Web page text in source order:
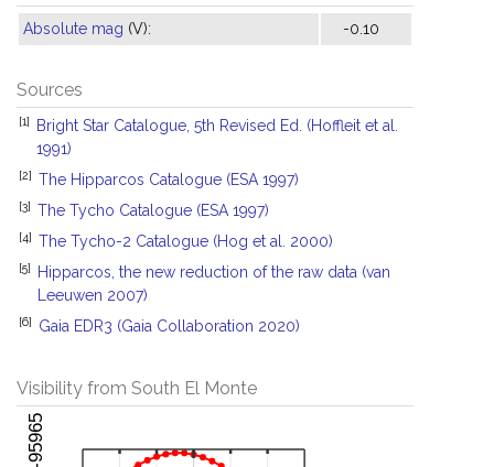
Absolute mag (V): -0.10
Sources
[1]
Bright Star Catalogue, 5th Revised Ed. (Hoffleit et al.
1991)
[2] The Hipparcos Catalogue (ESA 1997)
[3] The Tycho Catalogue (ESA 1997)
[4] The Tycho-2 Catalogue (Hog et al. 2000)
[5]
Hipparcos, the new reduction of the raw data (van
Leeuwen 2007)
[6] Gaia EDR3 (Gaia Collaboration 2020)
Visibility from South El Monte